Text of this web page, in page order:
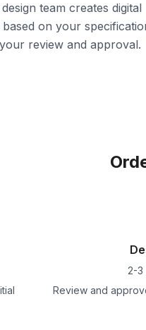
team creates digital
on your
review and approval.
2-3
Review and